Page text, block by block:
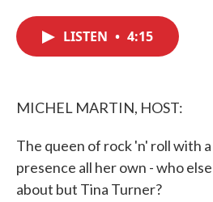
LISTEN • 4:15
MICHEL MARTIN, HOST:
The queen of rock 'n' roll with
presence all her own - who
about but Tina Turner?